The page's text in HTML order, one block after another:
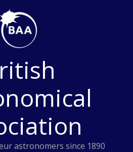
astronomers since 1890